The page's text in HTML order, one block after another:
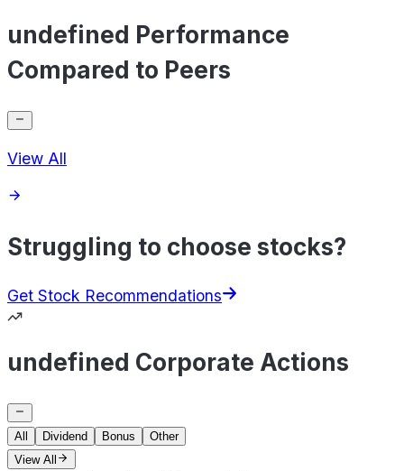
undefined Performance
Compared to Peers
View All
Struggling to choose stocks?
Get Stock Recommendations
undefined Corporate Actions
All Dividend Bonus
Other
View All